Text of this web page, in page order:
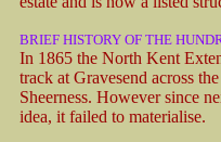
BRIEF HISTORY OF THE
In 1865 the North Kent
track at Gravesend across
Sheerness. However since
idea, it failed to materialise.